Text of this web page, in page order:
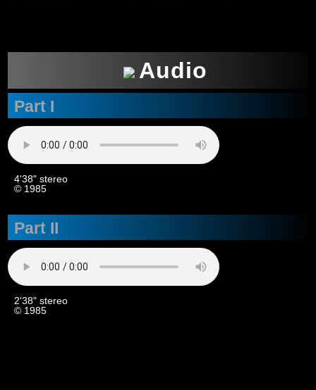
Audio
Part I
4'38" stereo
© 1985
Part II
2'38" stereo
© 1985